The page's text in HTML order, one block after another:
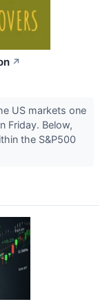
↗
US markets one
Friday. Below,
the S&P500